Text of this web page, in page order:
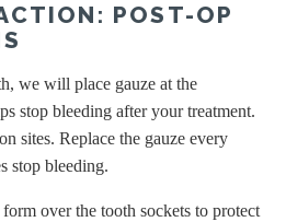
POST-OP
we will place gauze at the
stop bleeding after your treatment.
sites. Replace the gauze every
stop bleeding.
over the tooth sockets to protect